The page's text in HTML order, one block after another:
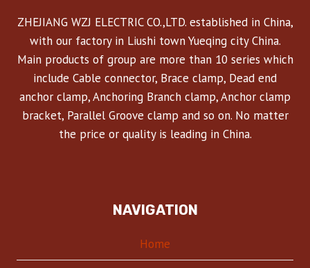
ZHEJIANG WZJ ELECTRIC CO.,LTD. established in China,
with our factory in Liushi town Yueqing city China.
Main products of group are more than 10 series which
include Cable connector, Brace clamp, Dead end
anchor clamp, Anchoring Branch clamp, Anchor clamp
bracket, Parallel Groove clamp and so on. No matter
the price or quality is leading in China.
NAVIGATION
Home